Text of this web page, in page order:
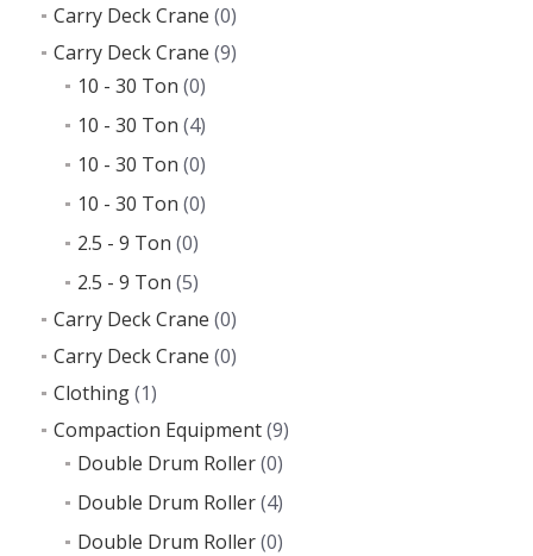
Carry Deck Crane (0)
Carry Deck Crane (9)
10 - 30 Ton (0)
10 - 30 Ton (4)
10 - 30 Ton (0)
10 - 30 Ton (0)
2.5 - 9 Ton (0)
2.5 - 9 Ton (5)
Carry Deck Crane (0)
Carry Deck Crane (0)
Clothing(1)
Compaction Equipment(9)
Double Drum Roller(0)
Double Drum Roller(4)
Double Drum Roller(0)